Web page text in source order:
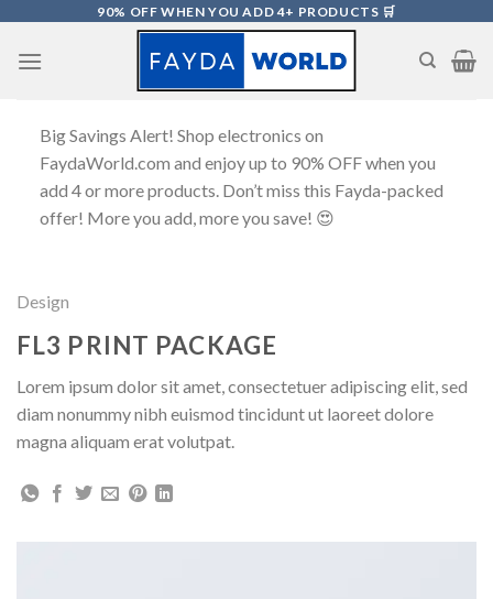
content
90% OFF WHEN YOU ADD 4+ PRODUCTS 🛒
Big Savings Alert! Shop electronics on
FaydaWorld.com and enjoy up to 90% OFF when you
add 4 or more products. Don’t miss this Fayda-packed
offer! More you add, more you save! 😍
Design
FL3 PRINT PACKAGE
Lorem ipsum dolor sit amet, consectetuer adipiscing elit, sed
diam nonummy nibh euismod tincidunt ut laoreet dolore
magna aliquam erat volutpat.